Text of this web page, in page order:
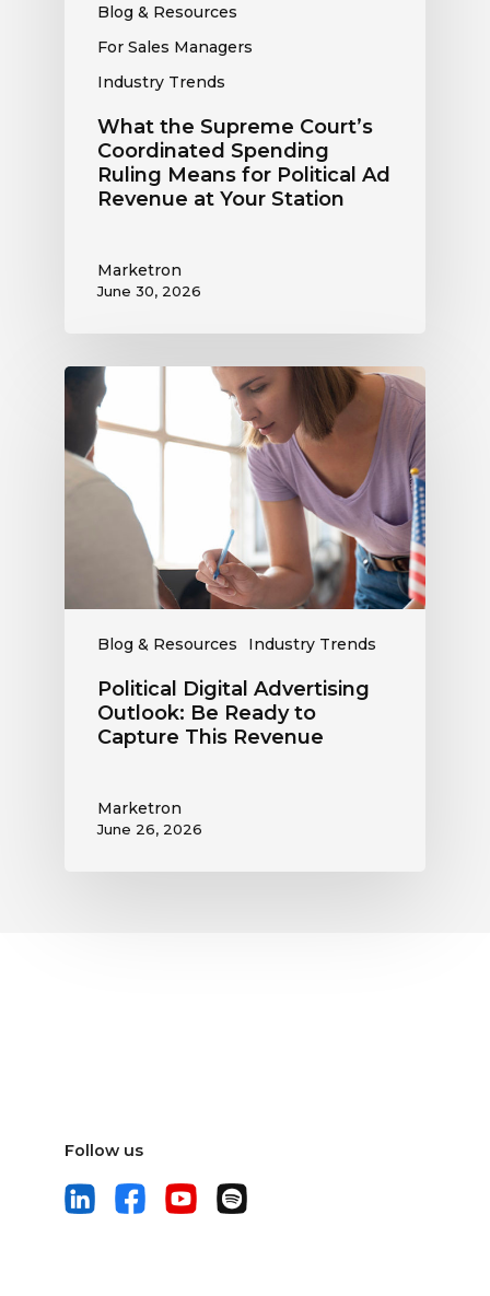
Blog & Resources
For Sales Managers
Industry Trends
Your
Station
What the Supreme Court’s
Coordinated Spending
Ruling Means for Political Ad
Revenue at Your Station
Marketron
June 30, 2026
Blog & Resources Industry Trends
Political
Digital
Advertising
Outlook:
Be
Revenue
Political Digital Advertising
Outlook: Be Ready to
Capture This Revenue
Marketron
June 26, 2026
Follow us